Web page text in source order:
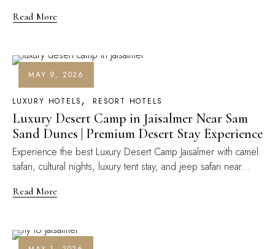
Read More
MAY 9, 2026
LUXURY HOTELS RESORT HOTELS
Luxury Desert Camp in Jaisalmer Near Sam
Sand Dunes | Premium Desert Stay Experience
Experience the best Luxury Desert Camp Jaisalmer with camel
safari, cultural nights, luxury tent stay, and jeep safari near...
Read More